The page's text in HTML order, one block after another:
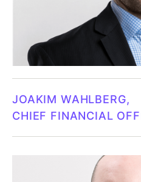
Carolina Trkulja was hired
at Fluicell, where she led
collaborations. She has
development, with
contributed to several
research results in
previous role as Chief
Therapeutics AB has given
in research and drug
JOAKIM WAHLBERG
CHIEF FINANCIAL